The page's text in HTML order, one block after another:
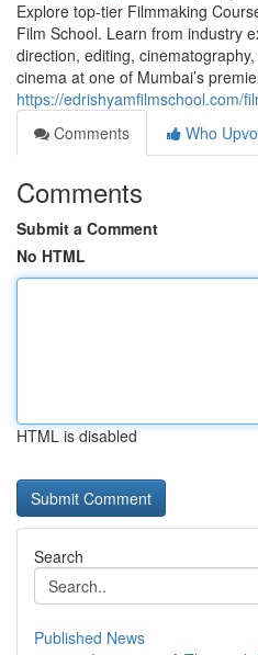
Explore top-tier Filmmaking
Film School. Learn from industry
direction, editing,
cinema at one of Mumbai’s
https://edrishyamfilmschool.com/
Comments
Who
Comments
Submit a Comment
No HTML
HTML is disabled
Search
Published News